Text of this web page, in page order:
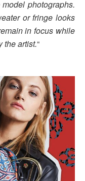
photographs.
or fringe looks
in focus while
the artist.“